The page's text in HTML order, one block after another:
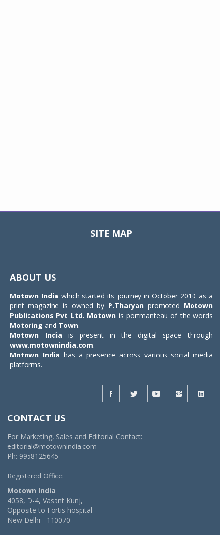
SITE MAP
ABOUT US
Motown India which started its journey in October 2010 as a
print magazine is owned by P.Tharyan promoted Motown
Publications Pvt Ltd. Motown is portmanteau of the words
Motoring and Town.
Motown India is present in the digital space through
www.motownindia.com.
Motown India has a presence across various social media
platforms.
CONTACT US
For Marketing, Sales and Editorial Contact:
editorial@motownindia.com
Ph: 9958125645
Registered Office:
Motown India
4058, D-4, Vasant Kunj,
Opposite to Fortis hospital
New Delhi - 110070